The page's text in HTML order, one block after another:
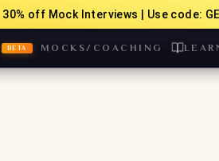
30% off Mock Interviews | Use code:
BETA MOCKS/COACHING